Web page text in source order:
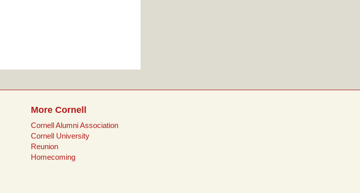
More Cornell
Cornell Alumni Association
Cornell University
Reunion
Homecoming